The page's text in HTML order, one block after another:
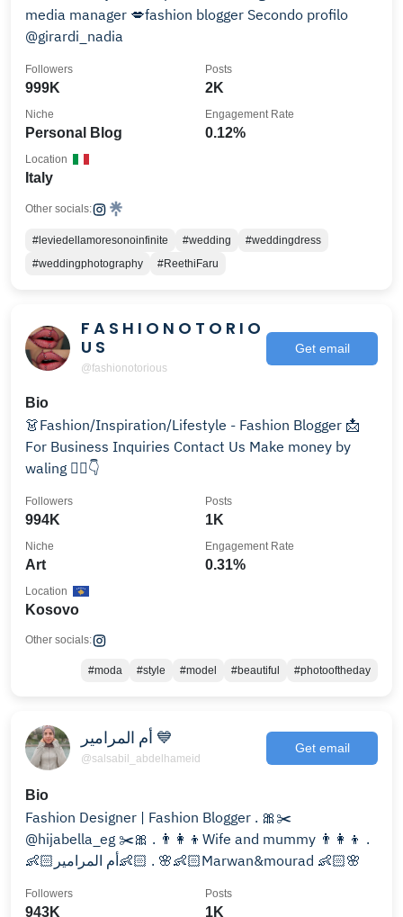
media manager 💋fashion blogger Secondo profilo
@girardi_nadia
999K
Followers
2K
Posts
Personal Blog
Niche
0.12%
Engagement Rate
Italy
Location
Other socials:
#leviedellamoresonoinfinite #wedding
#weddingdress
#weddingphotography
#ReethiFaru
F A S H I O N O T O R I O
U S
@fashionotorious
Get email
Bio
👗Fashion/Inspiration/Lifestyle - Fashion Blogger 📩
For Business Inquiries Contact Us Make money by
waling 🏃‍♂️👇
994K
Followers
1K
Posts
Art
Niche
0.31%
Engagement Rate
Kosovo
Location
Other socials:
#moda #style #model #beautiful #photooftheday
أم المرامير 💙
@salsabil_abdelhameid
Get email
Bio
Fashion Designer | Fashion Blogger . 🎀✂️
@hijabella_eg ✂️🎀 . 👨‍👩‍👦Wife and mummy 👨‍👩‍👦 .
👶🏻أم المرامير👶🏻 . 🌸👶🏻Marwan&mourad 👶🏻🌸
943K
Followers
1K
Posts